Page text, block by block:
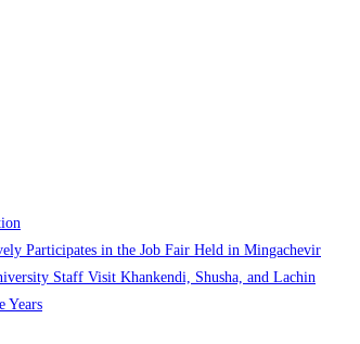
Participates in the Job Fair Held in Mingachevir
Staff Visit Khankendi, Shusha, and Lachin
Years